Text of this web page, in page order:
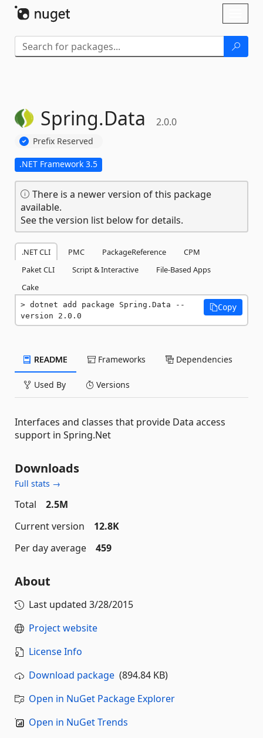
Spring.Data 2.0.0
Prefix Reserved
.NET Framework 3.5
There is a newer version of this package
available.
See the version list below for details.
.NET CLI PMC PackageReference
CPM
Paket CLI
Script & Interactive
File-Based Apps
Cake
dotnet add package Spring.Data --
version 2.0.0
Copy
README Frameworks Dependencies
Used By Versions
Interfaces and classes that provide Data access
support in Spring.Net
Downloads
Full stats →
Total
2.5M
Current version
12.8K
Per day average
459
About
Last updated 3/28/2015
Project website
License Info
Download package (894.84 KB)
Open in NuGet Package Explorer
Open in NuGet Trends